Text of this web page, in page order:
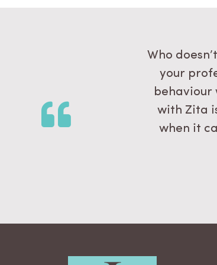
Who
your
behaviour
with Zita
when it